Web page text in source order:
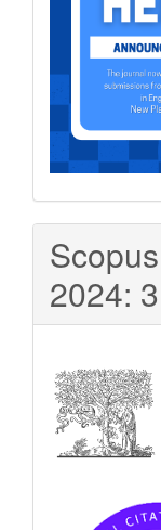
2024: 3